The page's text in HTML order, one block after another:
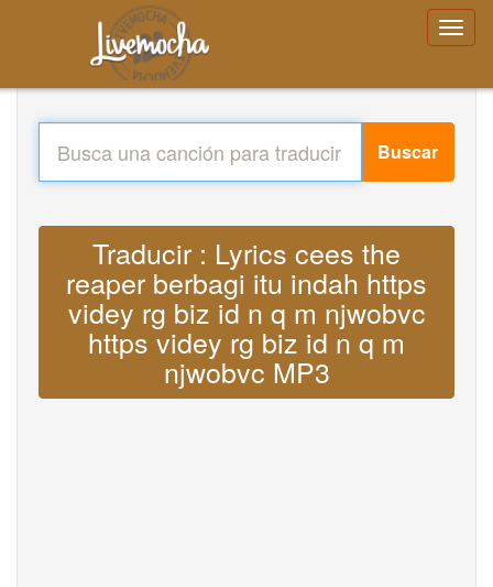
Buscar
Traducir : Lyrics cees the
reaper berbagi itu indah https
videy rg biz id n q m njwobvc
https videy rg biz id n q m
njwobvc MP3